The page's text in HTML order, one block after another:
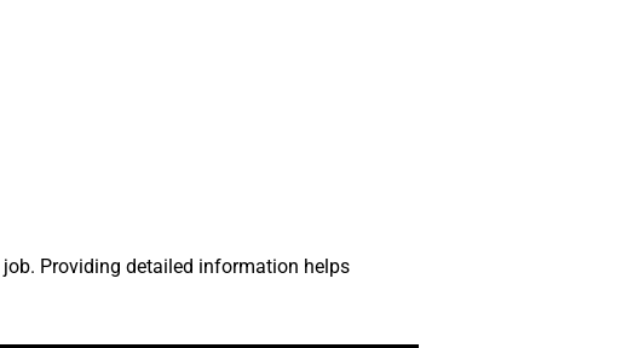
Providing detailed information helps